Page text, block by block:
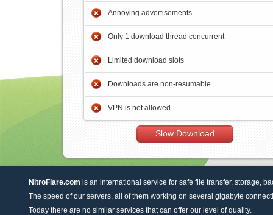
Annoying advertisements
Only 1 download thread concurrent
Limited download slots
Downloads are non-resumable
VPN is not allowed
Slow Download
NitroFlare.com is an international service for safe file transfer, storage,
The speed of our servers, all of them working on several gigabyte
Today there are no similar services that can offer our level of quality.